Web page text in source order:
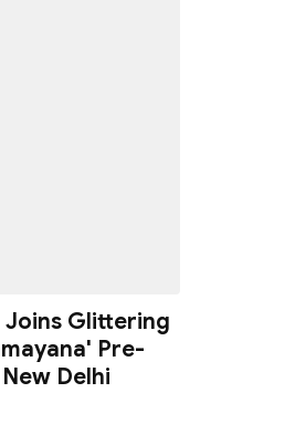
Joins Glittering
Pre-
Delhi